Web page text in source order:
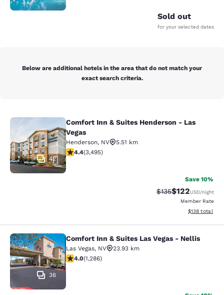
Sold out
for your selected dates
Below are additional hotels in the area that do not match your
exact search criteria.
Comfort Inn & Suites Henderson -
42
Comfort Inn & Suites Henderson - Las
Vegas
Henderson, NV
5.51 km
4.38 stars rating. Excellent. 3495 reviews
4.4(3,495)
Save 10%
Strikethrough Rate:
$135Discounted
$122USD/night
Member Rate
View
$138 total
Comfort Inn & Suites Las Vegas -
36
Comfort Inn & Suites Las Vegas - Nellis
Las Vegas, NV
23.93 km
4.03 stars rating. Very Good. 1286 reviews
4.0(1,286)